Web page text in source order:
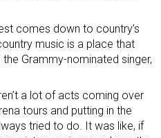
comes down to country’s
music is a place that
Grammy-nominated singer,
a lot of acts coming over
tours and putting in the
tried to do. It was like, if